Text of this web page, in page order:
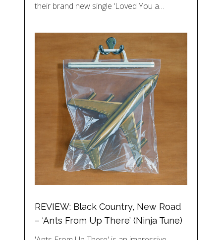
their brand new single ‘Loved You a…
REVIEW: Black Country, New Road
– ‘Ants From Up There’ (Ninja Tune)